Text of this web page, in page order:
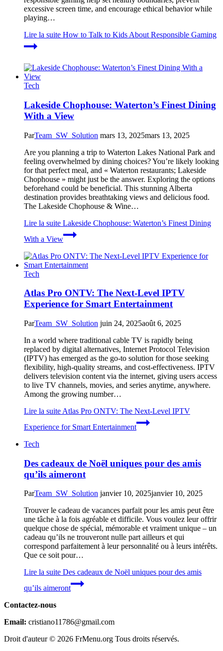
excessive screen time, and encourage ethical behavior while
playing…
Lire la suite How to Talk to Kids About Responsible Gaming
Tech
Lakeside Chophouse: Waterton’s Finest Dining
With a View
ParTeam_SW_Solution mars 13, 2025mars 13, 2025
Are you planning a trip to Waterton Lakes National Park and
feeling overwhelmed by dining choices? You’re likely looking
for that perfect meal, and « Waterton restaurants; Lakeside
Chophouse » might just be the answer. Exploring the options
beforehand could be beneficial. This stunning Alberta
destination provides breathtaking views and delicious food.
The Lakeside Chophouse & Wine…
Lire la suite Lakeside Chophouse: Waterton’s Finest Dining
With a View
Tech
Atlas Pro ONTV: The Next-Level IPTV
Experience for Smart Entertainment
ParTeam_SW_Solution juin 24, 2025août 6, 2025
In a world where traditional cable TV is rapidly being
replaced by digital alternatives, Internet Protocol Television
(IPTV) has emerged as the go-to solution for those seeking
flexibility, high-quality streams, and cost-effectiveness. IPTV
delivers television content via the internet, giving users access
to live TV channels, movies, and series anytime, anywhere.
Among the growing number…
Lire la suite Atlas Pro ONTV: The Next-Level IPTV
Experience for Smart Entertainment
Tech
Des cadeaux de Noël uniques pour des amis
qu’ils aimeront
ParTeam_SW_Solution janvier 10, 2025janvier 10, 2025
Trouver le cadeau de vacances parfait pour les amis peut être
une tâche à la fois agréable et difficile. Vous voulez leur offrir
quelque chose de spécial, mémorable et vraiment unique – un
cadeau qu’ils ne trouveront nulle part ailleurs et qui
correspond parfaitement à leur personnalité ou à leurs intérêts.
Que ce soit pour…
Lire la suite Des cadeaux de Noël uniques pour des amis
qu’ils aimeront
Contactez-nous
Email: cristiano11786@gmail.com
Droit d'auteur © 2026 FrMenu.org Tous droits réservés.